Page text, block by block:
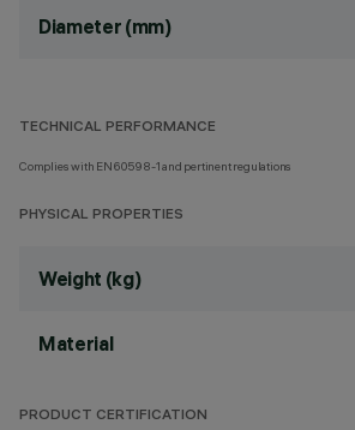
Diameter (mm)
TECHNICAL PERFORMANCE
Complies with EN60598-1 and pertinent regulations
PHYSICAL PROPERTIES
Weight (kg)
Material
PRODUCT CERTIFICATION